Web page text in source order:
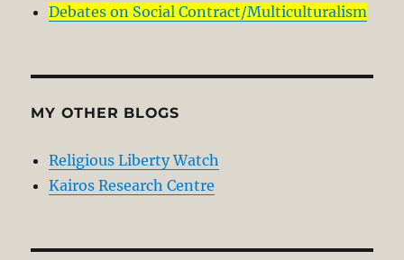
Debates on Social Contract/Multiculturalism
MY OTHER BLOGS
Religious Liberty Watch
Kairos Research Centre